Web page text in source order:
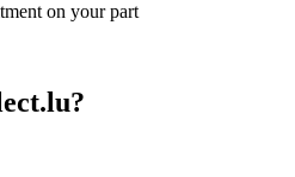
on your part